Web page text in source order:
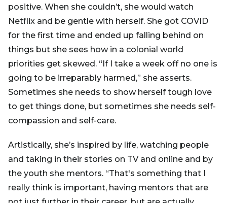
positive. When she couldn’t, she would watch
Netflix and be gentle with herself. She got COVID
for the first time and ended up falling behind on
things but she sees how in a colonial world
priorities get skewed. “If I take a week off no one is
going to be irreparably harmed,” she asserts.
Sometimes she needs to show herself tough love
to get things done, but sometimes she needs self-
compassion and self-care.
Artistically, she’s inspired by life, watching people
and taking in their stories on TV and online and by
the youth she mentors. “That's something that I
really think is important, having mentors that are